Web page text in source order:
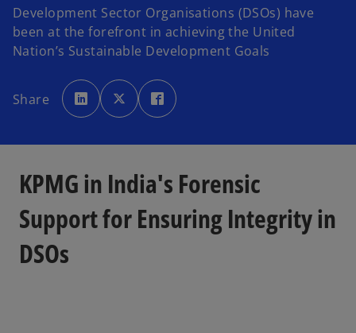
Development Sector Organisations (DSOs) have
been at the forefront in achieving the United
Nation’s Sustainable Development Goals
Share
o
p
e
n
w
a
b
o
p
e
n
w
a
b
p
e
w
a
KPMG in India's Forensic
Support for Ensuring Integrity in
DSOs